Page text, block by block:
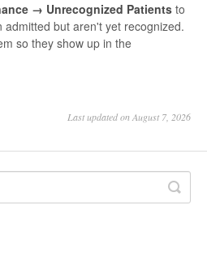
→ Unrecognized Patients to
but aren't yet recognized.
so they show up in the
Last updated on August 7, 2026